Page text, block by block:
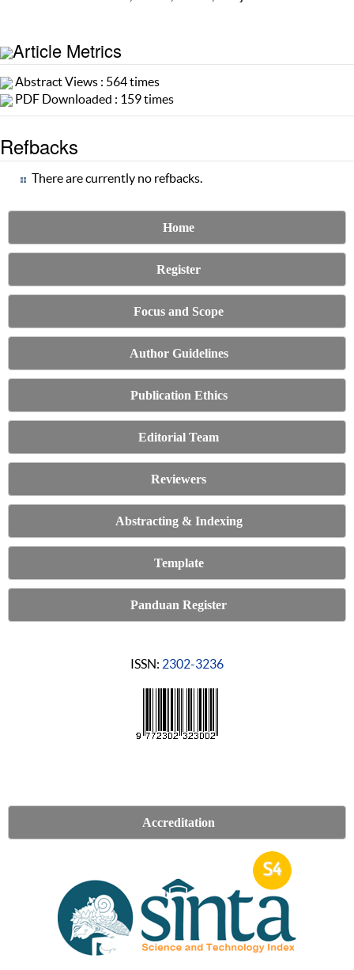
Article Metrics
Abstract Views : 564 times
PDF Downloaded : 159 times
Refbacks
There are currently no refbacks.
Home
Register
Focus and Scope
Author Guidelines
Publication Ethics
Editorial Team
Reviewers
Abstracting & Indexing
Template
Panduan Register
ISSN: 2302-3236
Accreditation